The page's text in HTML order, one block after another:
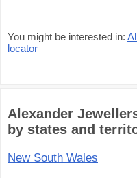
You might be interested in:
locator
Alexander
by states and
New South Wales